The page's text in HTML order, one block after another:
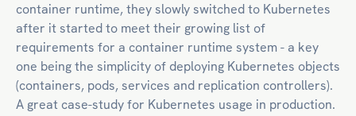
container runtime, they slowly switched to Kubernetes
after it started to meet their growing list of
requirements for a container runtime system - a key
one being the simplicity of deploying Kubernetes objects
(containers, pods, services and replication controllers).
A great case-study for Kubernetes usage in production.